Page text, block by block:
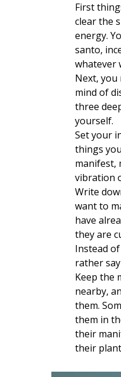
First
clear the
energy.
santo,
whatever
Next, you
mind of
three
yourself.
Set your
things
manifest,
vibration
Write
want to
have
they are
Instead of
rather say
Keep the
nearby,
them.
them in
their
their